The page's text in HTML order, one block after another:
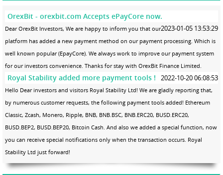
OrexBit - orexbit.com Accepts ePayCore now.
2023-01-05 13:53:29
Dear OrexBit Investors, We are happy to inform you that our
platform has added a new payment method on our payment processing. Which is
well known popular (EpayCore). We always work to improve our payment system
for our investors convenience. Thanks for stay with OrexBit Finance Limited.
Royal Stability added more payment tools ! 2022-10-20 06:08:53
Hello Dear investors and visitors Royal Stability Ltd! We are gladly reporting that,
by numerous customer requests, the following payment tools added! Ethereum
Classic, Zcash, Monero, Ripple, BNB, BNB.BSC, BNB.ERC20, BUSD.ERC20,
BUSD.BEP2, BUSD.BEP20, Bitcoin Cash. And also we added a special function, now
you can receive special notifications only when the transaction occurs. Royal
Stability Ltd just forward!